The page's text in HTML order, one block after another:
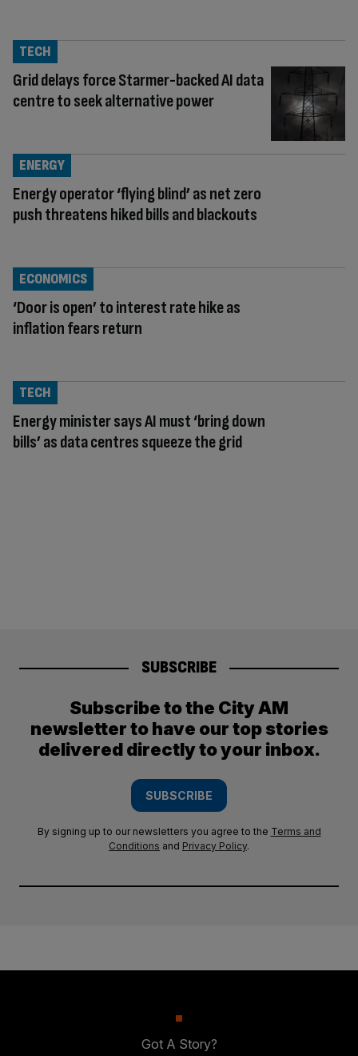
Grid delays force Starmer-backed AI data
centre to seek alternative power
TECH
Energy operator ‘flying blind’ as net zero
push threatens hiked bills and blackouts
ENERGY
‘Door is open’ to interest rate hike as
inflation fears return
ECONOMICS
Energy minister says AI must ‘bring down
bills’ as data centres squeeze the grid
TECH
SUBSCRIBE
Subscribe to the City AM
newsletter to have our top stories
delivered directly to your inbox.
SUBSCRIBE
By signing up to our newsletters you agree to the Terms and
Conditions and Privacy Policy.
Got A Story?